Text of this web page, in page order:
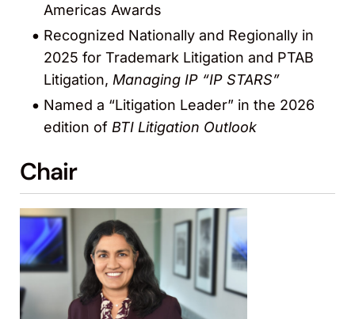
Americas Awards
Recognized Nationally and Regionally in
2025 for Trademark Litigation and PTAB
Litigation, Managing IP “IP STARS”
Named a “Litigation Leader” in the 2026
edition of BTI Litigation Outlook
Chair